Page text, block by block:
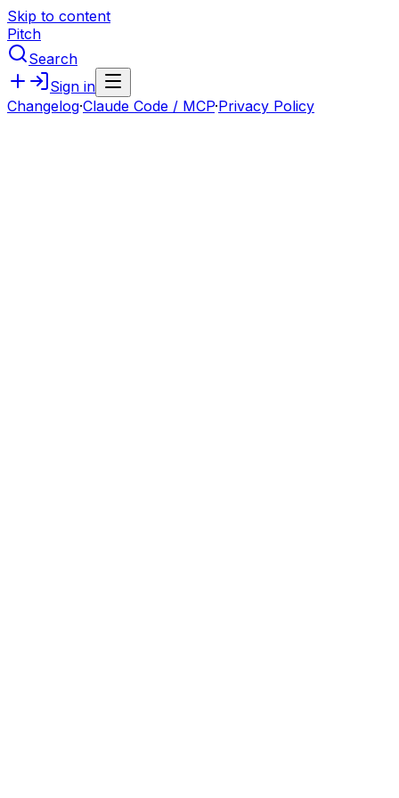
Skip to content
Pitch
Search
Sign in
Changelog·Claude Code / MCP·Privacy Policy